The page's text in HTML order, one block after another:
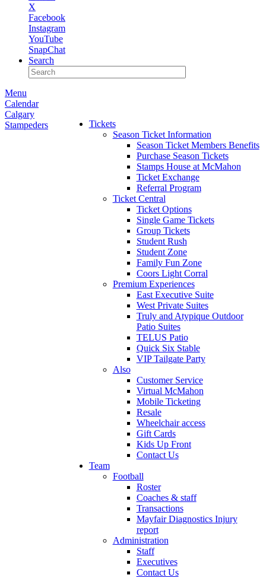
X
Facebook
Instagram
YouTube
SnapChat
Search
Menu
Calendar
Calgary
Stampeders
Tickets
Season Ticket Information
Season Ticket Members Benefits
Purchase Season Tickets
Stamps House at McMahon
Ticket Exchange
Referral Program
Ticket Central
Ticket Options
Single Game Tickets
Group Tickets
Student Rush
Student Zone
Family Fun Zone
Coors Light Corral
Premium Experiences
East Executive Suite
West Private Suites
Truly and Atypique Outdoor
Patio Suites
TELUS Patio
Quick Six Stable
VIP Tailgate Party
Also
Customer Service
Virtual McMahon
Mobile Ticketing
Resale
Wheelchair access
Gift Cards
Kids Up Front
Contact Us
Team
Football
Roster
Coaches & staff
Transactions
Mayfair Diagnostics Injury
report
Administration
Staff
Executives
Contact Us